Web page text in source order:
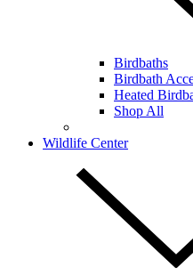
Birdbaths
Birdbath
Heated
Shop All
Wildlife Center